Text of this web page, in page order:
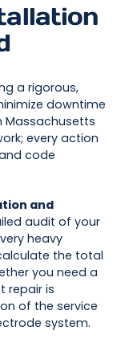
a rigorous,
downtime
Massachusetts
every action
code
and
audit of your
heavy
the total
you need a
repair is
of the service
system.